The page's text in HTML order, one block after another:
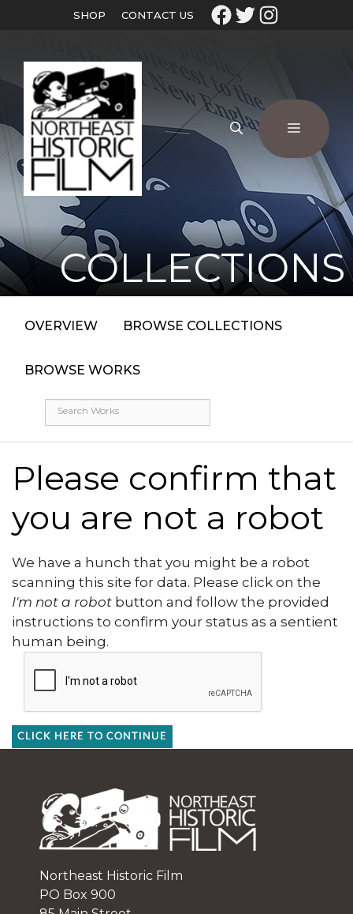
SHOP CONTACT US
COLLECTIONS
OVERVIEW BROWSE COLLECTIONS
BROWSE WORKS
Please confirm that
you are not a robot
We have a hunch that you might be a robot
scanning this site for data. Please click on the
I'm not a robot button and follow the provided
instructions to confirm your status as a sentient
human being.
CLICK HERE TO CONTINUE
Northeast Historic Film
PO Box 900